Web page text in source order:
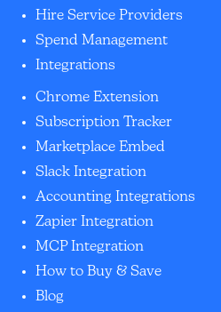
Hire Service Providers
Spend Management
Integrations
Chrome Extension
Subscription Tracker
Marketplace Embed
Slack Integration
Accounting Integrations
Zapier Integration
MCP Integration
How to Buy & Save
Blog